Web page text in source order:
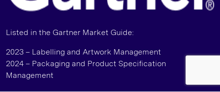
Listed in the Gartner Market Guide:
2023 – Labelling and Artwork Management
2024 – Packaging and Product Specification
Management